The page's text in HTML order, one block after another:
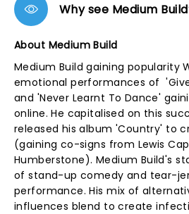
Why see Medium
About Medium Build
Medium Build gaining popularity
emotional performances of 'Give
and 'Never Learnt To Dance'
online. He capitalised on this
released his album 'Country' to
(gaining co-signs from Lewis
Humberstone). Medium Build's
of stand-up comedy and tear-
performance. His mix of
influences blend to create